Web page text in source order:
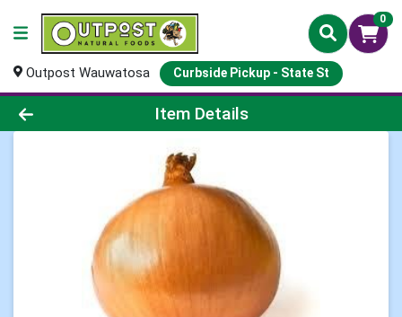
0
Outpost Wauwatosa Curbside Pickup - State St
Product Details Page
Item Details